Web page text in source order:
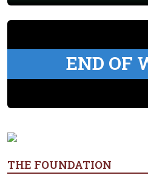
END OF
THE FOUNDATION